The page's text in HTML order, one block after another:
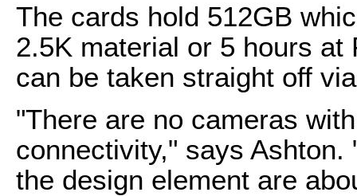
The cards hold 512GB
2.5K material or 5 hours
can be taken straight off
"There are no cameras
connectivity," says
the design element are